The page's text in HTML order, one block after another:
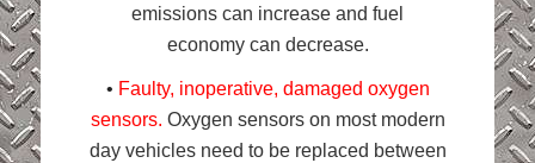
emissions can increase and fuel
economy can decrease.
• Faulty, inoperative, damaged oxygen
sensors. Oxygen sensors on most modern
day vehicles need to be replaced between